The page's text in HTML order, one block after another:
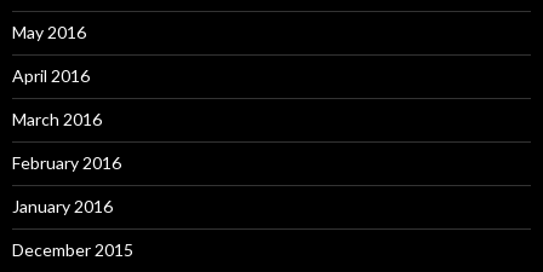
May 2016
April 2016
March 2016
February 2016
January 2016
December 2015